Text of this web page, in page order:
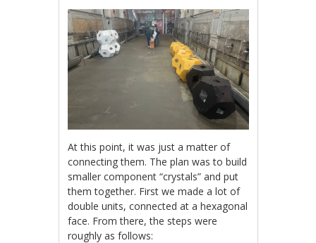
At this point, it was just a matter of
connecting them. The plan was to build
smaller component “crystals” and put
them together. First we made a lot of
double units, connected at a hexagonal
face. From there, the steps were
roughly as follows: